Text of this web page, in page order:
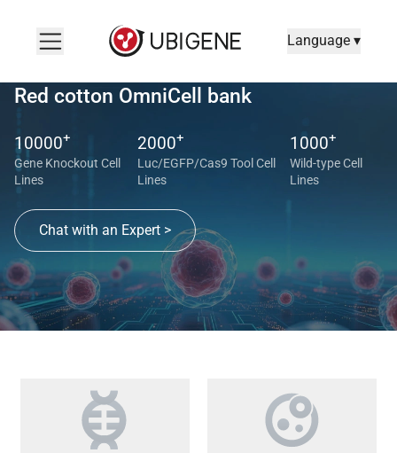
Language ▾
Red cotton OmniCell bank
10000+
Gene Knockout Cell
Lines
2000+
Luc/EGFP/Cas9 Tool Cell
Lines
1000+
Wild-type Cell
Lines
Chat with an Expert >